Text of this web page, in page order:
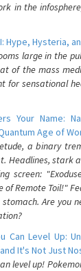
in the
Hype, Hysteria,
large in the
of the mass
for sensational
Your Name:
Age of
a binary
Headlines, stark
screen:
of Remote Toil!"
Are you
Can Level Up:
It's Not Just
level up!